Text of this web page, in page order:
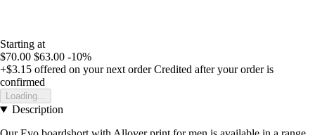
Starting at
$70.00 $63.00 -10%
+$3.15 offered on your next order Credited after your order is
confirmed
Loading...
Description